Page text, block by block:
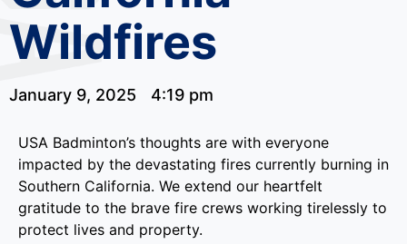
Wildfires
January 9, 2025 4:19 pm
USA Badminton’s thoughts are with everyone
impacted by the devastating fires currently burning in
Southern California. We extend our heartfelt
gratitude to the brave fire crews working tirelessly to
protect lives and property.